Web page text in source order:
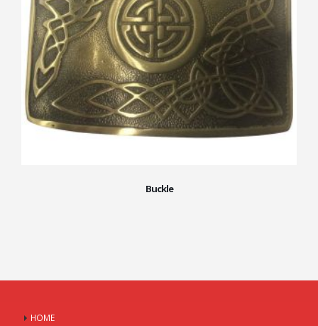
Buckle
HOME